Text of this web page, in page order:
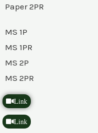
Paper 2PR
MS 1P
MS 1PR
MS 2P
MS 2PR
Link
Link